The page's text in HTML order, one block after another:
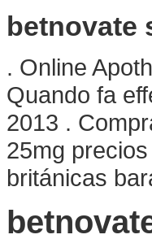
betnovate
. Online
Quando fa
2013 .
25mg
británicas